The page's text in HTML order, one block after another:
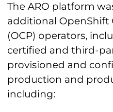
The ARO platform
additional OpenShift
(OCP) operators,
certified and third-
provisioned and
production and
including: